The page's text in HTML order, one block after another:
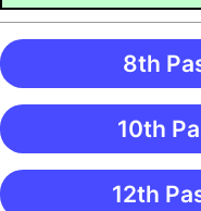
8th
10th
12th